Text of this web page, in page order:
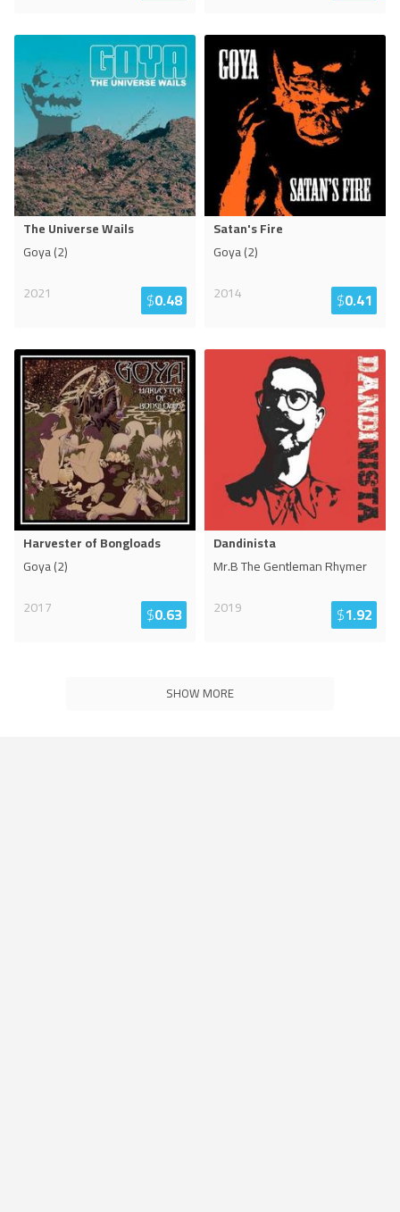
The Universe Wails
Goya (2)
2021
$0.48
Satan's Fire
Goya (2)
2014
$0.41
Harvester of Bongloads
Goya (2)
2017
$0.63
Dandinista
Mr.B The Gentleman Rhymer
2019
$1.92
SHOW MORE